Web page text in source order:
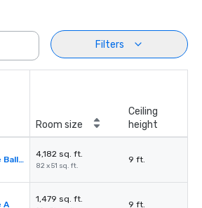
Filters
Room size
Ceiling
height
Times Square Ballroom
4,182 sq. ft.
82 x 51 sq. ft.
9 ft.
A
1,479 sq. ft.
9 ft.